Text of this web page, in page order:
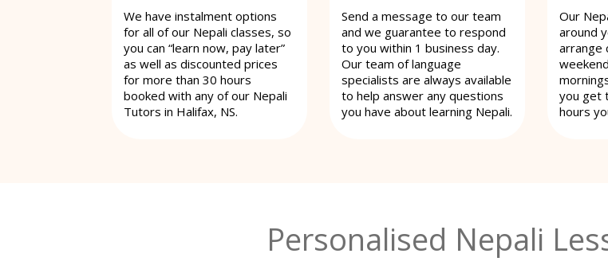
We have instalment options
for all of our Nepali classes, so
you can “learn now, pay later”
as well as discounted prices
for more than 30 hours
booked with any of our Nepali
Tutors in Halifax, NS.
Send a message to our team
and we guarantee to respond
to you within 1 business day.
Our team of language
specialists are always available
to help answer any questions
you have about learning Nepali.
Our
around
arrange
you get
hours
Personalised Nepali